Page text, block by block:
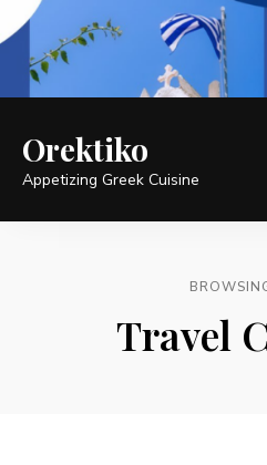
Orektiko
Appetizing Greek Cuisine
Travel